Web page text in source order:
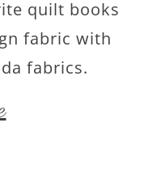
quilt books
fabric with
fabrics.